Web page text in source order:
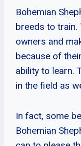
Bohemian
breeds to train.
owners and
because of
ability to learn.
in the field as
In fact, some
Bohemian